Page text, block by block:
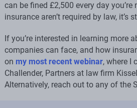
can be fined £2,500 every day
insurance aren’t required by law,
If you’re interested in learning more
companies can face, and how
on my most recent webinar, where I
Challender, Partners at law firm
Alternatively, reach out to any of the